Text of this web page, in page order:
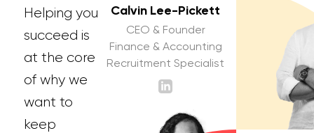
Helping you
succeed is
at the core
of why we
want to
keep
Calvin Lee-Pickett
CEO & Founder
Finance & Accounting
Recruitment Specialist